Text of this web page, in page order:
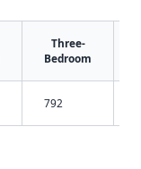
Three-
Bedroom
792